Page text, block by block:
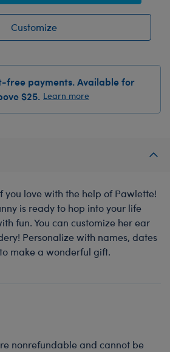
Customize
free payments. Available for
$25. Learn more
you love with the help of Pawlette!
is ready to hop into your life
fun. You can customize her ear
Personalize with names, dates
make a wonderful gift.
nonrefundable and cannot be